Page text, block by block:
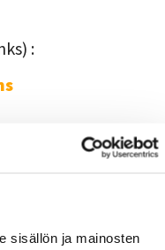
sisällön ja mainosten
:
staff